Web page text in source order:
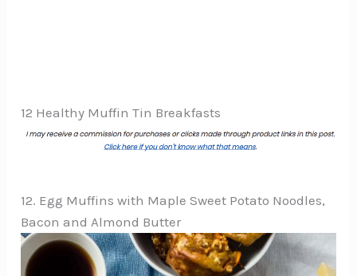
12 Healthy Muffin Tin Breakfasts
12. Egg Muffins with Maple Sweet Potato Noodles,
Bacon and Almond Butter